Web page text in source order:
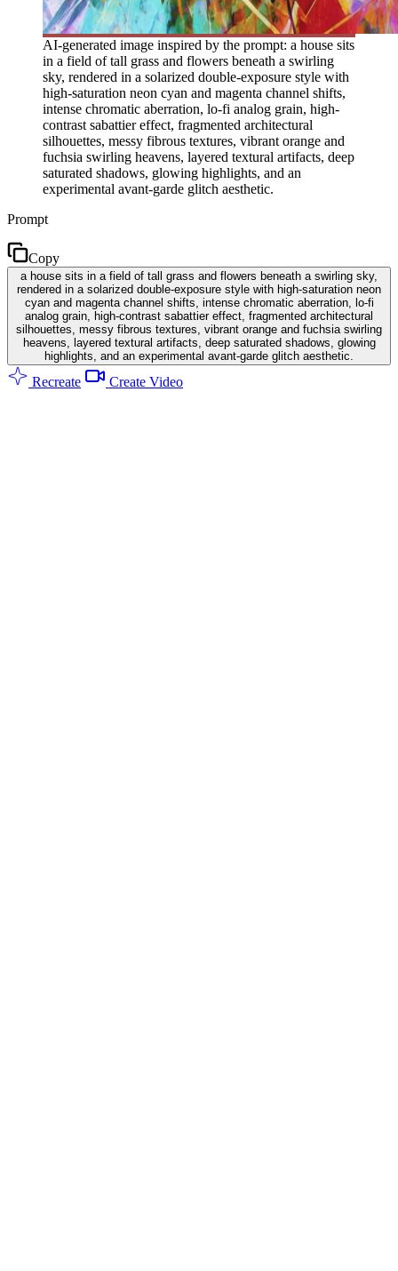
AI-generated image inspired by the prompt: a house sits
in a field of tall grass and flowers beneath a swirling
sky, rendered in a solarized double-exposure style with
high-saturation neon cyan and magenta channel shifts,
intense chromatic aberration, lo-fi analog grain, high-
contrast sabattier effect, fragmented architectural
silhouettes, messy fibrous textures, vibrant orange and
fuchsia swirling heavens, layered textural artifacts, deep
saturated shadows, glowing highlights, and an
experimental avant-garde glitch aesthetic.
Prompt
Copy
a house sits in a field of tall grass and flowers beneath a swirling sky,
rendered in a solarized double-exposure style with high-saturation neon
cyan and magenta channel shifts, intense chromatic aberration, lo-fi
analog grain, high-contrast sabattier effect, fragmented architectural
silhouettes, messy fibrous textures, vibrant orange and fuchsia swirling
heavens, layered textural artifacts, deep saturated shadows, glowing
highlights, and an experimental avant-garde glitch aesthetic.
Recreate Create Video